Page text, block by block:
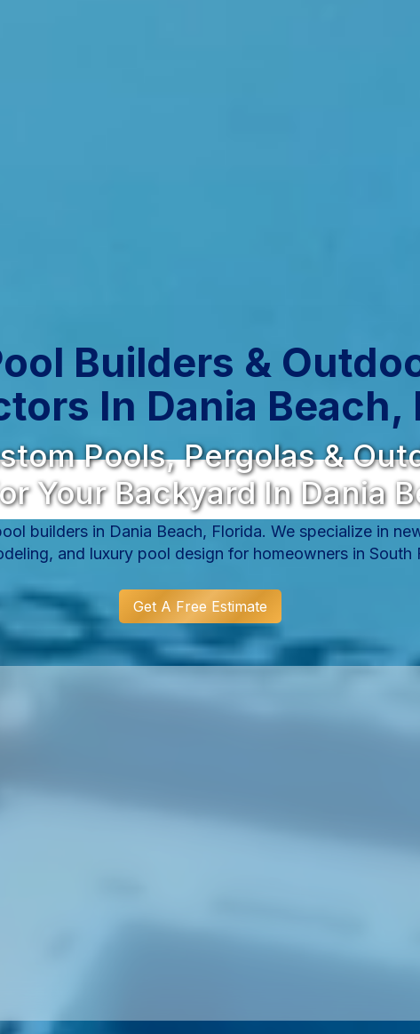
Builders &
In Dania Beach,
Pools, Pergolas &
Your Backyard In Dania
builders in Dania Beach, Florida. We specialize in
and luxury pool design for homeowners in South
Get A Free Estimate